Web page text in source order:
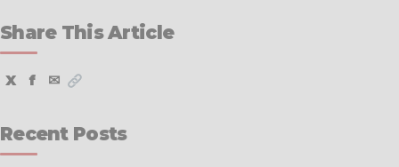
Share This Article
X f ✉
Recent Posts